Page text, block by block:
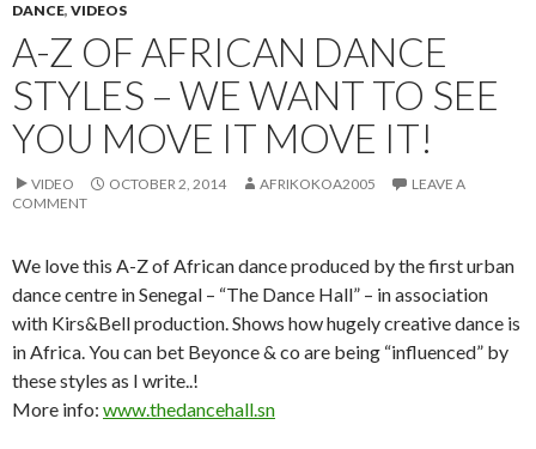
DANCE, VIDEOS
A-Z OF AFRICAN DANCE
STYLES – WE WANT TO SEE
YOU MOVE IT MOVE IT!
VIDEO OCTOBER 2, 2014 AFRIKOKOA2005
LEAVE A
COMMENT
We love this A-Z of African dance produced by the first urban
dance centre in Senegal – “The Dance Hall” – in association
with Kirs&Bell production. Shows how hugely creative dance is
in Africa. You can bet Beyonce & co are being “influenced” by
these styles as I write..!
More info: www.thedancehall.sn